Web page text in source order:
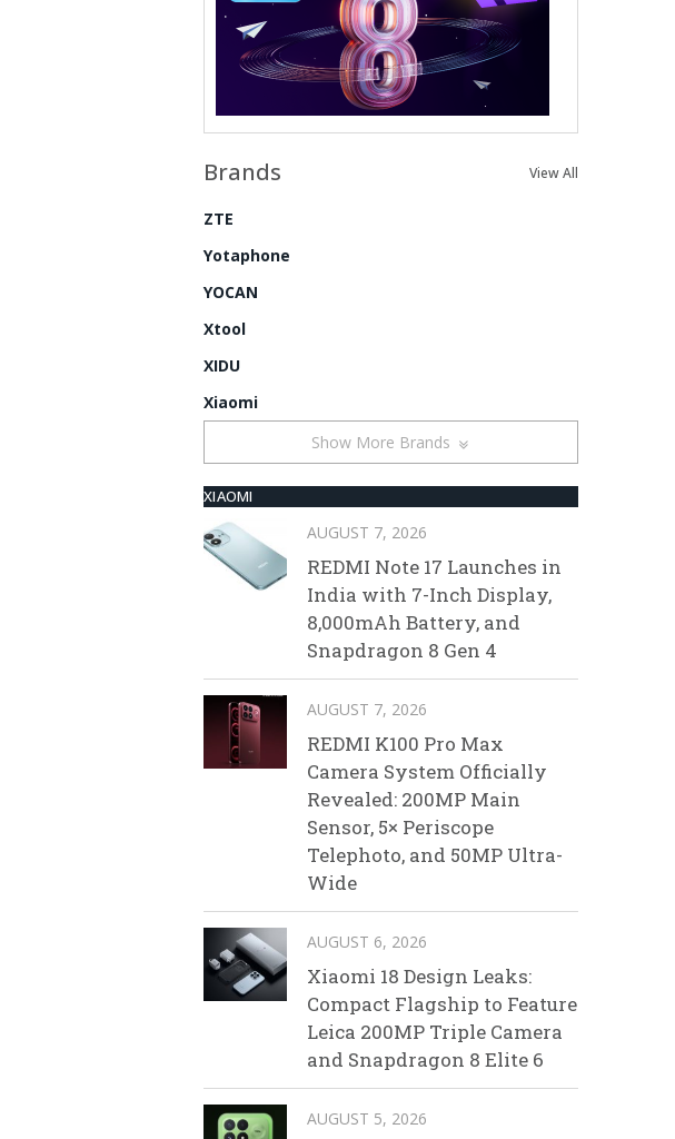
Brands View All
ZTE
Yotaphone
YOCAN
Xtool
XIDU
Xiaomi
Show More Brands
XIAOMI
AUGUST 7, 2026
REDMI Note 17 Launches in
India with 7-Inch Display,
8,000mAh Battery, and
Snapdragon 8 Gen 4
AUGUST 7, 2026
REDMI K100 Pro Max
Camera System Officially
Revealed: 200MP Main
Sensor, 5× Periscope
Telephoto, and 50MP Ultra-
Wide
AUGUST 6, 2026
Xiaomi 18 Design Leaks:
Compact Flagship to Feature
Leica 200MP Triple Camera
and Snapdragon 8 Elite 6
AUGUST 5, 2026